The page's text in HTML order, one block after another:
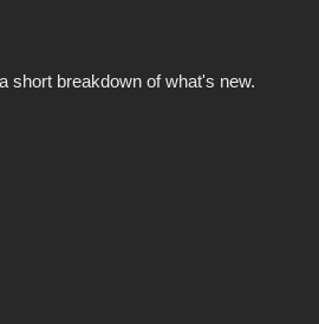
short breakdown of what's new.